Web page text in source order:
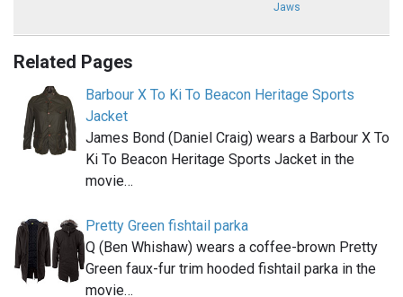
Jaws
Related Pages
Barbour X To Ki To Beacon Heritage Sports
Jacket
James Bond (Daniel Craig) wears a Barbour X To
Ki To Beacon Heritage Sports Jacket in the
movie…
Pretty Green fishtail parka
Q (Ben Whishaw) wears a coffee-brown Pretty
Green faux-fur trim hooded fishtail parka in the
movie…